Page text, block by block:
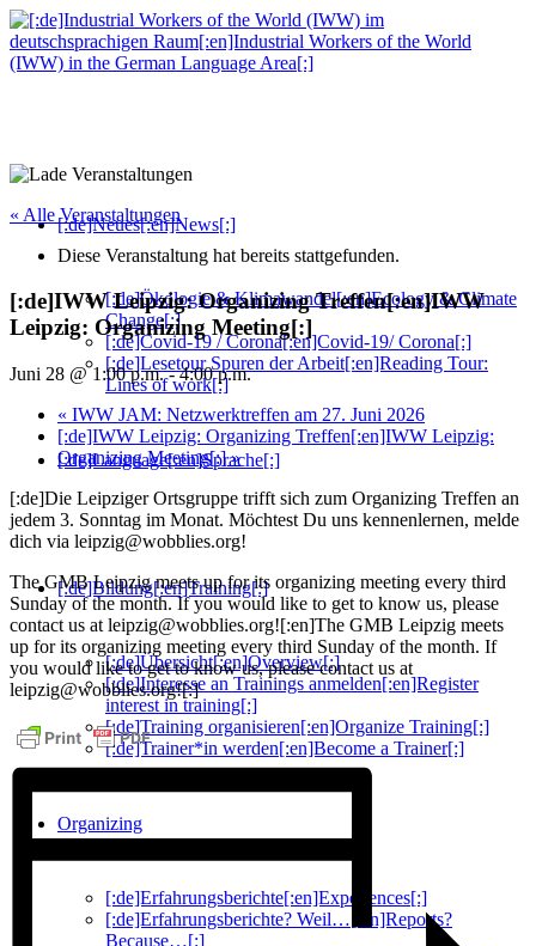
[:de]Neues[:en]News[:]
[:de]Ökologie & Klimawandel[:en]Ecology & Climate
Change[:]
[:de]Covid-19 / Corona[:en]Covid-19/ Corona[:]
[:de]Lesetour Spuren der Arbeit[:en]Reading Tour:
Lines of work[:]
[:de]Language[:en]Sprache[:]
[:de]Bildung[:en]Training[:]
[:de]Übersicht[:en]Overview[:]
[:de]Interesse an Trainings anmelden[:en]Register
interest in training[:]
[:de]Training organisieren[:en]Organize Training[:]
[:de]Trainer*in werden[:en]Become a Trainer[:]
Organizing
[:de]Erfahrungsberichte[:en]Experiences[:]
[:de]Erfahrungsberichte? Weil…[:en]Reports?
Because…[:]
« Alle Veranstaltungen
Diese Veranstaltung hat bereits stattgefunden.
[:de]IWW Leipzig: Organizing Treffen[:en]IWW
Leipzig: Organizing Meeting[:]
Juni 28 @ 1:00 p.m.-4:00 p.m.
« IWW JAM: Netzwerktreffen am 27. Juni 2026
[:de]IWW Leipzig: Organizing Treffen[:en]IWW Leipzig:
Organizing Meeting[:]»
[:de]Die Leipziger Ortsgruppe trifft sich zum Organizing Treffen an
jedem 3. Sonntag im Monat. Möchtest Du uns kennenlernen, melde
dich via leipzig@wobblies.org!
The GMB Leipzig meets up for its organizing meeting every third
Sunday of the month. If you would like to get to know us, please
contact us at leipzig@wobblies.org![:en]The GMB Leipzig meets
up for its organizing meeting every third Sunday of the month. If
you would like to get to know us, please contact us at
leipzig@wobblies.org![:]